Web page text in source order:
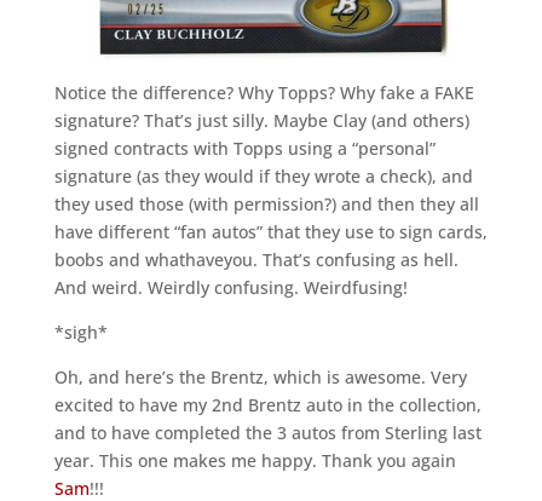
Notice the difference? Why Topps? Why fake a FAKE
signature? That’s just silly. Maybe Clay (and others)
signed contracts with Topps using a “personal”
signature (as they would if they wrote a check), and
they used those (with permission?) and then they all
have different “fan autos” that they use to sign cards,
boobs and whathaveyou. That’s confusing as hell.
And weird. Weirdly confusing. Weirdfusing!
*sigh*
Oh, and here’s the Brentz, which is awesome. Very
excited to have my 2nd Brentz auto in the collection,
and to have completed the 3 autos from Sterling last
year. This one makes me happy. Thank you again
Sam!!!